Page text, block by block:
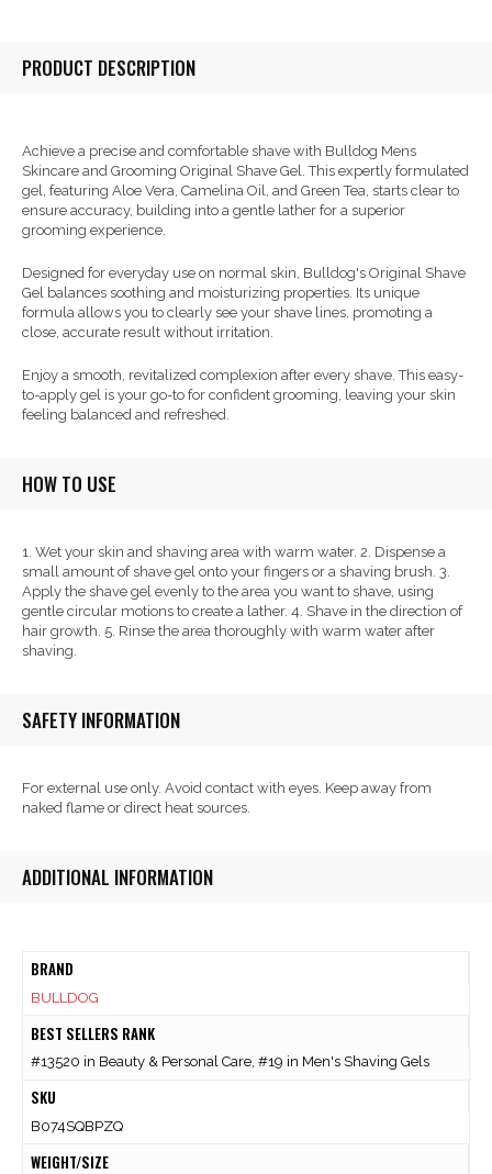
PRODUCT DESCRIPTION
Achieve a precise and comfortable shave with Bulldog Mens
Skincare and Grooming Original Shave Gel. This expertly formulated
gel, featuring Aloe Vera, Camelina Oil, and Green Tea, starts clear to
ensure accuracy, building into a gentle lather for a superior
grooming experience.
Designed for everyday use on normal skin, Bulldog's Original Shave
Gel balances soothing and moisturizing properties. Its unique
formula allows you to clearly see your shave lines, promoting a
close, accurate result without irritation.
Enjoy a smooth, revitalized complexion after every shave. This easy-
to-apply gel is your go-to for confident grooming, leaving your skin
feeling balanced and refreshed.
HOW TO USE
1. Wet your skin and shaving area with warm water. 2. Dispense a
small amount of shave gel onto your fingers or a shaving brush. 3.
Apply the shave gel evenly to the area you want to shave, using
gentle circular motions to create a lather. 4. Shave in the direction of
hair growth. 5. Rinse the area thoroughly with warm water after
shaving.
SAFETY INFORMATION
For external use only. Avoid contact with eyes. Keep away from
naked flame or direct heat sources.
ADDITIONAL INFORMATION
BRAND
BULLDOG
BEST SELLERS RANK
#13520 in Beauty & Personal Care, #19 in Men's Shaving Gels
SKU
B074SQBPZQ
WEIGHT/SIZE